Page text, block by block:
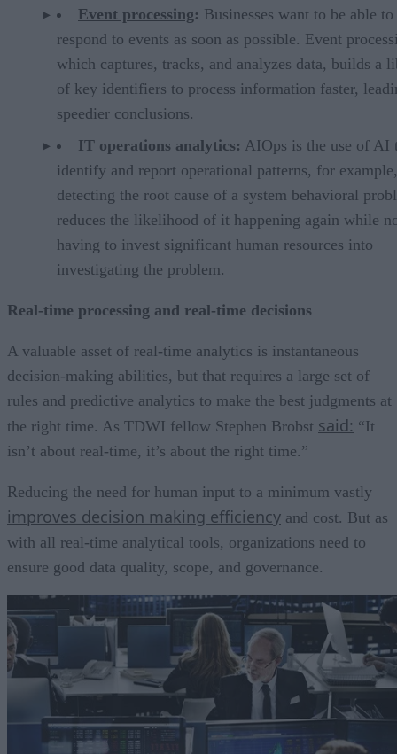
Event processing: Businesses want to be able to
respond to events as soon as possible. Event
which captures, tracks, and analyzes data, builds a
of key identifiers to process information faster,
speedier conclusions.
IT operations analytics: AIOps is the use of AI
identify and report operational patterns, for example,
detecting the root cause of a system behavioral
reduces the likelihood of it happening again while
having to invest significant human resources into
investigating the problem.
Real-time processing and real-time decisions
A valuable asset of real-time analytics is instantaneous
decision-making abilities, but that requires a large set of
rules and predictive analytics to make the best judgments at
the right time. As TDWI fellow Stephen Brobst said: “It
isn’t about real-time, it’s about the right time.”
Reducing the need for human input to a minimum vastly
improves decision making efficiency and cost. But as
with all real-time analytical tools, organizations need to
ensure good data quality, scope, and governance.